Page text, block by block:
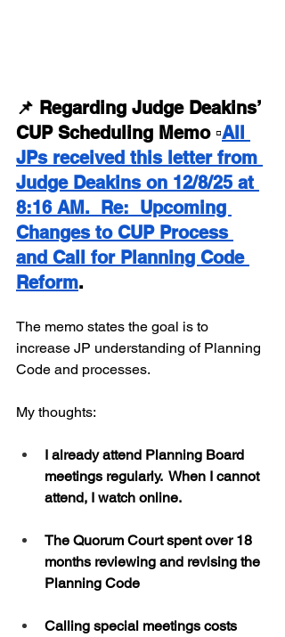
📌 Regarding Judge Deakins’
CUP Scheduling Memo ▫️All
JPs received this letter from
Judge Deakins on 12/8/25 at
8:16 AM.  Re:  Upcoming
Changes to CUP Process
and Call for Planning Code
Reform.
The memo states the goal is to
increase JP understanding of Planning
Code and processes.
My thoughts:
I already attend Planning Board
meetings regularly.  When I cannot
attend, I watch online.
The Quorum Court spent over 18
months reviewing and revising the
Planning Code
Calling special meetings costs